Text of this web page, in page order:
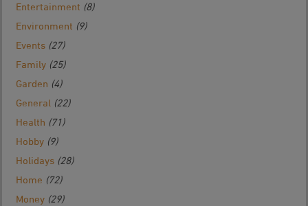
Entertainment (8)
Environment (9)
Events (27)
Family (25)
Garden (4)
General (22)
Health (71)
Hobby (9)
Holidays (28)
Home (72)
Money (29)